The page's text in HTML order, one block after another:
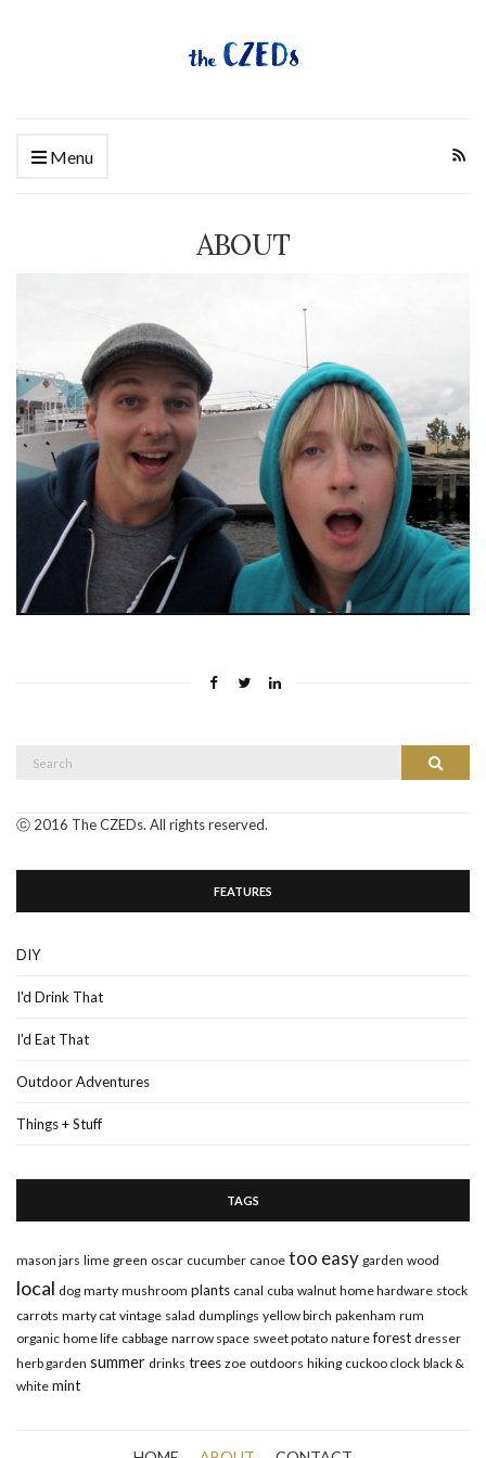
Menu
ABOUT
Search
ⓒ 2016 The CZEDs. All rights reserved.
FEATURES
DIY
I'd Drink That
I'd Eat That
Outdoor Adventures
Things + Stuff
TAGS
mason jars lime green oscar cucumber canoe too easy garden wood
local dog marty mushroom plants canal cuba walnut home hardware stock
carrots marty cat vintage salad dumplings yellow birch pakenham rum
organic home life cabbage narrow space sweet potato nature forest dresser
herb garden summer drinks trees zoe outdoors hiking cuckoo clock black &
white mint